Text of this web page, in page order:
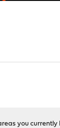
you currently